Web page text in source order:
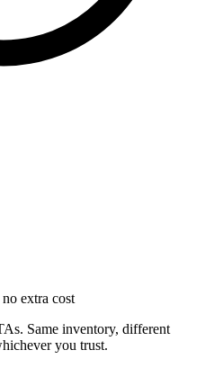
extra cost
Same inventory, different
you trust.